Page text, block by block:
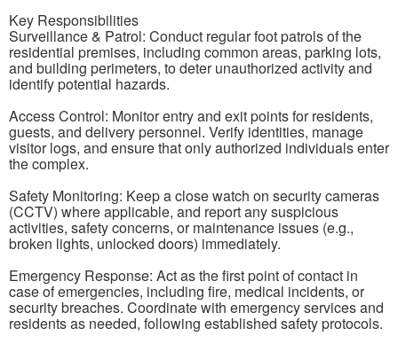
Key Responsibilities
Surveillance & Patrol: Conduct regular foot patrols of the
residential premises, including common areas, parking lots,
and building perimeters, to deter unauthorized activity and
identify potential hazards.
Access Control: Monitor entry and exit points for residents,
guests, and delivery personnel. Verify identities, manage
visitor logs, and ensure that only authorized individuals enter
the complex.
Safety Monitoring: Keep a close watch on security cameras
(CCTV) where applicable, and report any suspicious
activities, safety concerns, or maintenance issues (e.g.,
broken lights, unlocked doors) immediately.
Emergency Response: Act as the first point of contact in
case of emergencies, including fire, medical incidents, or
security breaches. Coordinate with emergency services and
residents as needed, following established safety protocols.